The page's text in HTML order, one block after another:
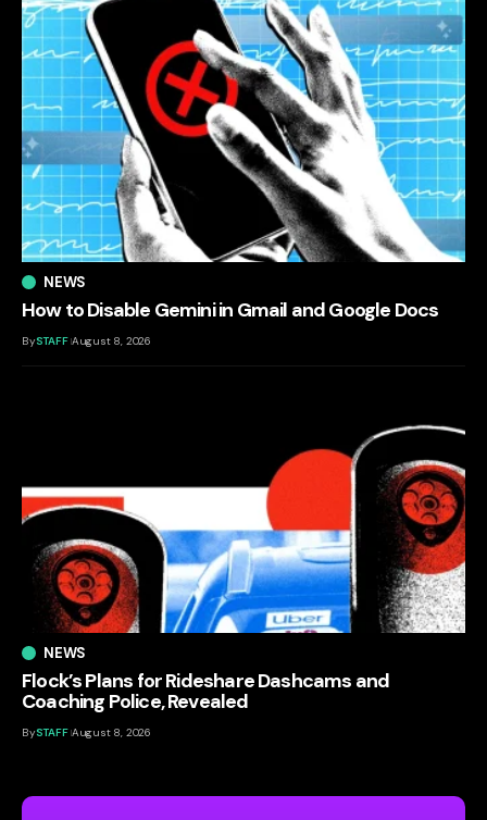
NEWS
How to Disable Gemini in Gmail and Google Docs
BySTAFF August 8, 2026
NEWS
Flock’s Plans for Rideshare Dashcams and
Coaching Police, Revealed
BySTAFF August 8, 2026